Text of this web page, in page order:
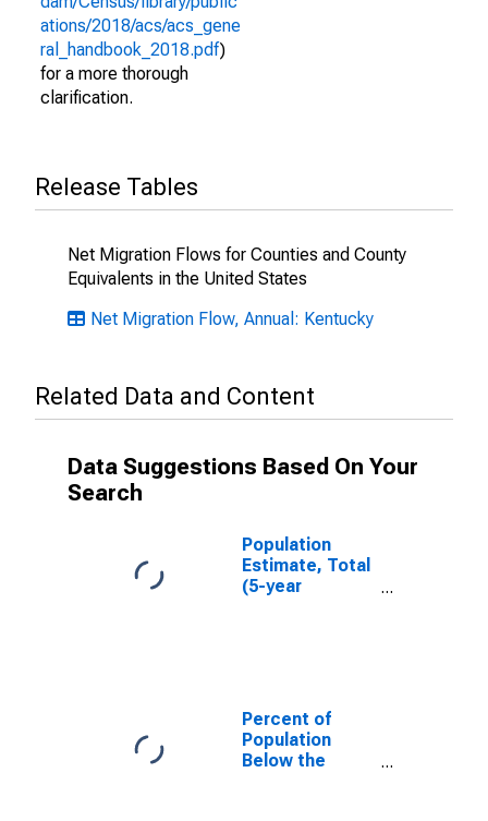
ations/2018/acs/acs_gene
ral_handbook_2018.pdf)
for a more thorough
clarification.
Release Tables
Net Migration Flows for Counties and County
Equivalents in the United States
Net Migration Flow, Annual: Kentucky
Related Data and Content
Data Suggestions Based On Your
Search
Population
Estimate, Total
(5-year
Percent of
Population
Below the